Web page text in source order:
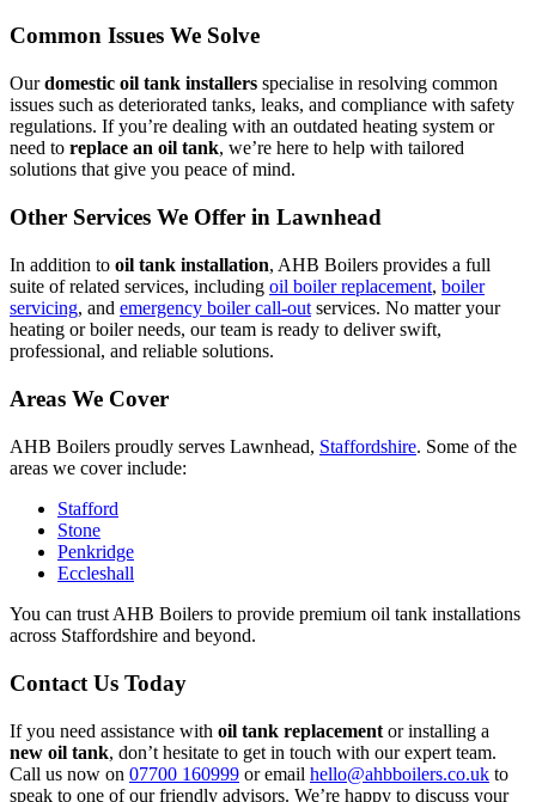
Common Issues We Solve
Ourdomestic oil tank installers specialise in resolving common
issues such as deteriorated tanks, leaks, and compliance with safety
regulations. If you’re dealing with an outdated heating system or
need to replace an oil tank, we’re here to help with tailored
solutions that give you peace of mind.
Other Services We Offer in Lawnhead
In addition to oil tank installation, AHB Boilers provides a full
suite of related services, including oil boiler replacement, boiler
servicing, and emergency boiler call-out services. No matter your
heating or boiler needs, our team is ready to deliver swift,
professional, and reliable solutions.
Areas We Cover
AHB Boilers proudly serves Lawnhead, Staffordshire. Some of the
areas we cover include:
Stafford
Stone
Penkridge
Eccleshall
You can trust AHB Boilers to provide premium oil tank installations
across Staffordshire and beyond.
Contact Us Today
If you need assistance with oil tank replacement or installing a
new oil tank, don’t hesitate to get in touch with our expert team.
Call us now on 07700 160999 or email hello@ahbboilers.co.uk to
speak to one of our friendly advisors. We’re happy to discuss your